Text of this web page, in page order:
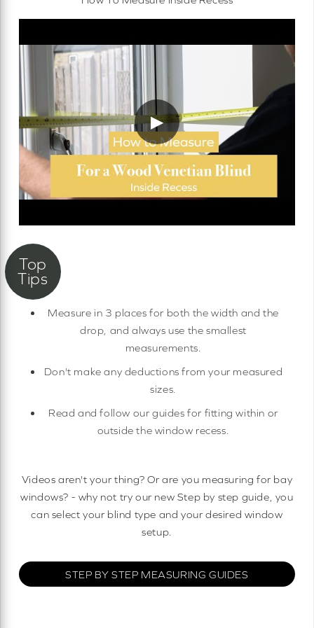
▶
Measure in 3 places for both the width and the
drop, and always use the smallest
measurements.
Don't make any deductions from your measured
sizes.
Read and follow our guides for fitting within or
outside the window recess.
Videos aren't your thing? Or are you measuring for bay
windows? - why not try our new Step by step guide, you
can select your blind type and your desired window
setup.
STEP BY STEP MEASURING GUIDES